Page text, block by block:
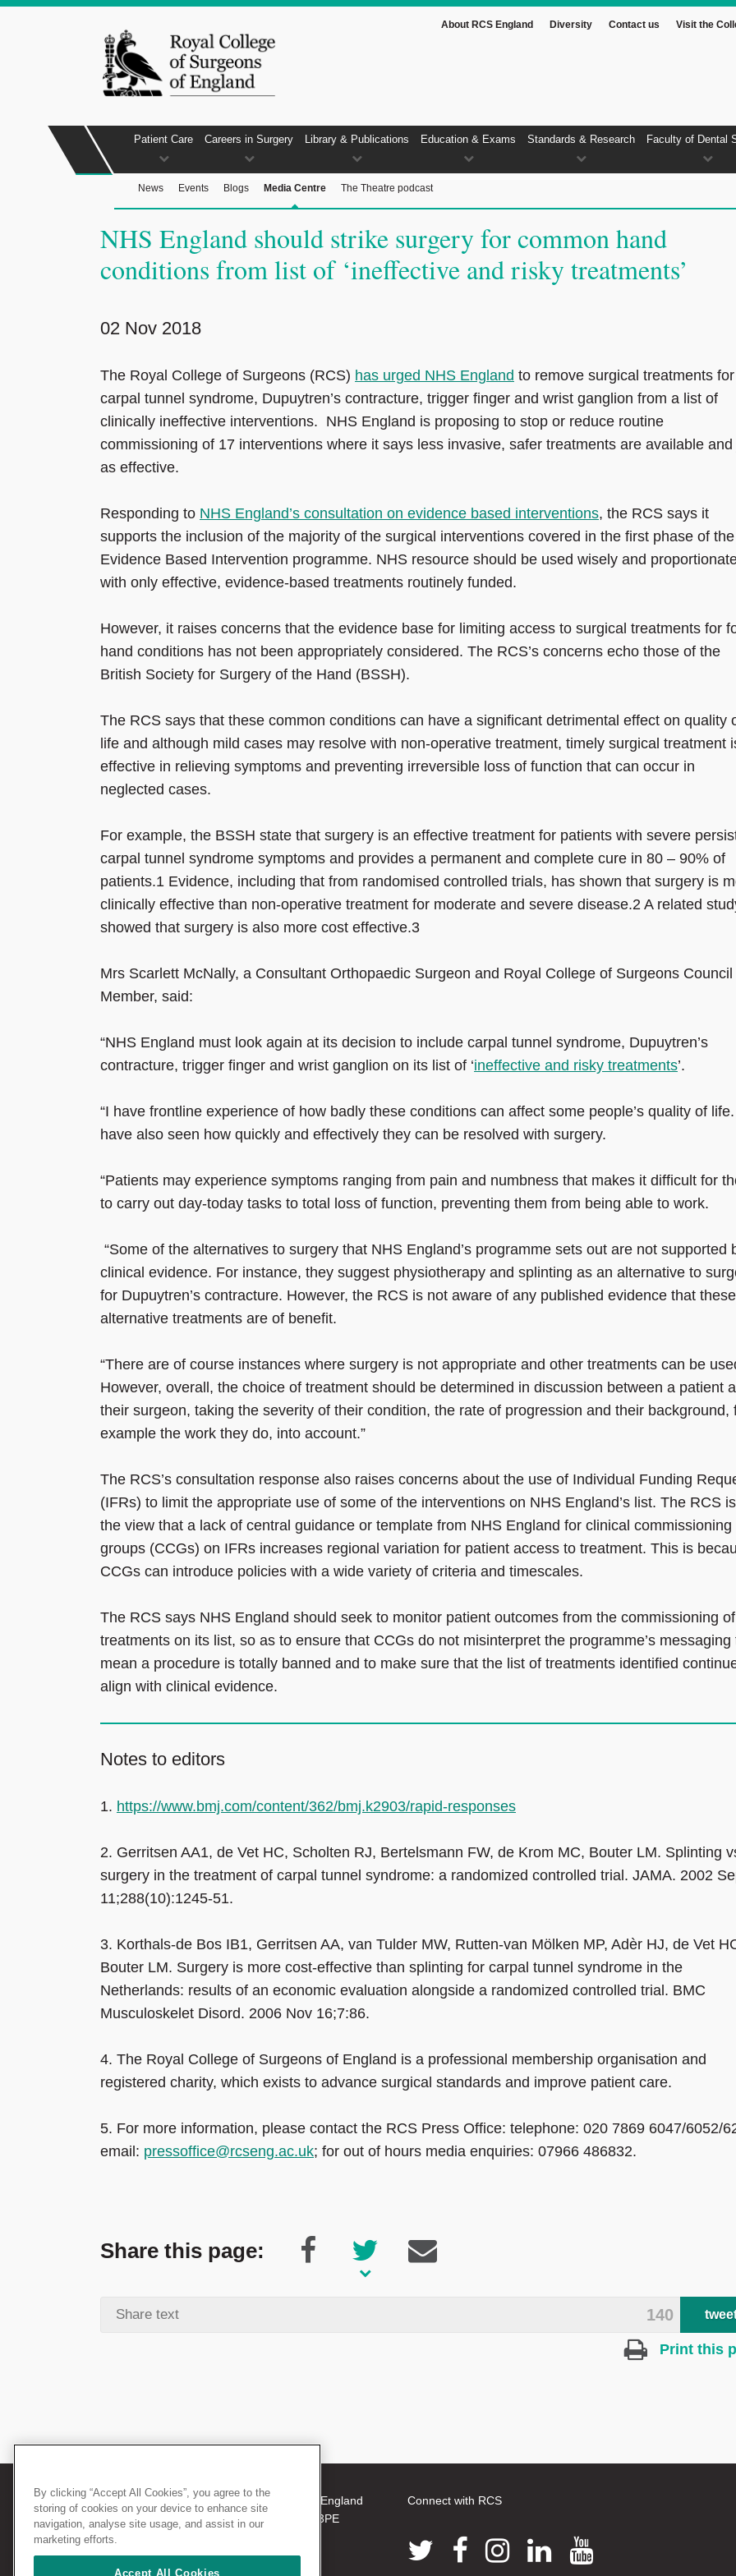
About RCS England Diversity Contact us Visit the
Patient Care Careers in Surgery Library & Publications Education & Exams Standards & Research Faculty of Dental
News Events Blogs Media Centre The Theatre podcast
NHS England should strike surgery for common hand
conditions from list of ‘ineffective and risky treatments’
02 Nov 2018
The Royal College of Surgeons (RCS) has urged NHS England to remove surgical treatments for
carpal tunnel syndrome, Dupuytren’s contracture, trigger finger and wrist ganglion from a list of
clinically ineffective interventions. NHS England is proposing to stop or reduce routine
commissioning of 17 interventions where it says less invasive, safer treatments are available and
as effective.
Responding to NHS England’s consultation on evidence based interventions, the RCS says it
supports the inclusion of the majority of the surgical interventions covered in the first phase of the
Evidence Based Intervention programme. NHS resource should be used wisely and
with only effective, evidence-based treatments routinely funded.
However, it raises concerns that the evidence base for limiting access to surgical treatments for
hand conditions has not been appropriately considered. The RCS’s concerns echo those of the
British Society for Surgery of the Hand (BSSH).
The RCS says that these common conditions can have a significant detrimental effect on quality
life and although mild cases may resolve with non-operative treatment, timely surgical treatment
effective in relieving symptoms and preventing irreversible loss of function that can occur in
neglected cases.
For example, the BSSH state that surgery is an effective treatment for patients with severe
carpal tunnel syndrome symptoms and provides a permanent and complete cure in 80 – 90% of
patients.1 Evidence, including that from randomised controlled trials, has shown that surgery is
clinically effective than non-operative treatment for moderate and severe disease.2 A related
showed that surgery is also more cost effective.3
Mrs Scarlett McNally, a Consultant Orthopaedic Surgeon and Royal College of Surgeons Council
Member, said:
“NHS England must look again at its decision to include carpal tunnel syndrome, Dupuytren’s
contracture, trigger finger and wrist ganglion on its list of ‘ineffective and risky treatments’.
“I have frontline experience of how badly these conditions can affect some people’s quality of
have also seen how quickly and effectively they can be resolved with surgery.
“Patients may experience symptoms ranging from pain and numbness that makes it difficult for
to carry out day-today tasks to total loss of function, preventing them from being able to work.
“Some of the alternatives to surgery that NHS England’s programme sets out are not supported
clinical evidence. For instance, they suggest physiotherapy and splinting as an alternative to
for Dupuytren’s contracture. However, the RCS is not aware of any published evidence that these
alternative treatments are of benefit.
“There are of course instances where surgery is not appropriate and other treatments can be
However, overall, the choice of treatment should be determined in discussion between a patient
their surgeon, taking the severity of their condition, the rate of progression and their background,
example the work they do, into account.”
The RCS’s consultation response also raises concerns about the use of Individual Funding
(IFRs) to limit the appropriate use of some of the interventions on NHS England’s list. The RCS
the view that a lack of central guidance or template from NHS England for clinical commissioning
groups (CCGs) on IFRs increases regional variation for patient access to treatment. This is
CCGs can introduce policies with a wide variety of criteria and timescales.
The RCS says NHS England should seek to monitor patient outcomes from the commissioning of
treatments on its list, so as to ensure that CCGs do not misinterpret the programme’s messaging
mean a procedure is totally banned and to make sure that the list of treatments identified
align with clinical evidence.
Notes to editors
1. https://www.bmj.com/content/362/bmj.k2903/rapid-responses
2. Gerritsen AA1, de Vet HC, Scholten RJ, Bertelsmann FW, de Krom MC, Bouter LM. Splinting
surgery in the treatment of carpal tunnel syndrome: a randomized controlled trial. JAMA. 2002
11;288(10):1245-51.
3. Korthals-de Bos IB1, Gerritsen AA, van Tulder MW, Rutten-van Mölken MP, Adèr HJ, de Vet
Bouter LM. Surgery is more cost-effective than splinting for carpal tunnel syndrome in the
Netherlands: results of an economic evaluation alongside a randomized controlled trial. BMC
Musculoskelet Disord. 2006 Nov 16;7:86.
4. The Royal College of Surgeons of England is a professional membership organisation and
registered charity, which exists to advance surgical standards and improve patient care.
5. For more information, please contact the RCS Press Office: telephone: 020 7869 6047/6052/
email: pressoffice@rcseng.ac.uk; for out of hours media enquiries: 07966 486832.
Share this page:
140
Print this
Connect with RCS
© 2026 The Royal College of Surgeons of England
38-43 Lincoln's Inn Fields, London WC2A 3PE
Tel: +44 (0)20 7405 3474
Registered Charity no: 212808
VAT no: 668198970
By clicking “Accept All Cookies”, you agree to the
storing of cookies on your device to enhance site
navigation, analyse site usage, and assist in our
marketing efforts.
Accept All Cookies